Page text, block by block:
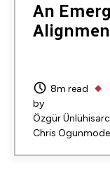
An
8m read
by
Özgür
Chris